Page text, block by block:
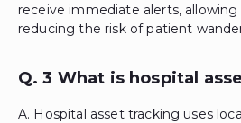
receive immediate alerts,
reducing the risk of patient
Q. 3 What is hospital
A. Hospital asset tracking uses